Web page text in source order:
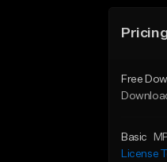
Free
Basic
License